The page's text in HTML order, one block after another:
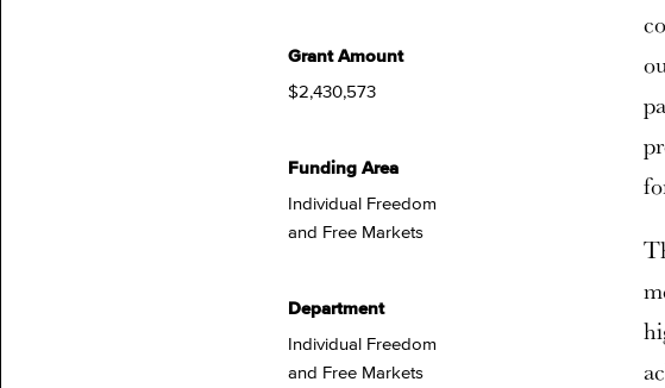
Grant Amount
$2,430,573
Funding Area
Individual Freedom
and Free Markets
Department
Individual Freedom
and Free Markets